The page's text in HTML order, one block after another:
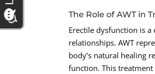
The Role of AWT in
Erectile dysfunction is
relationships. AWT
body’s natural healing
function. This